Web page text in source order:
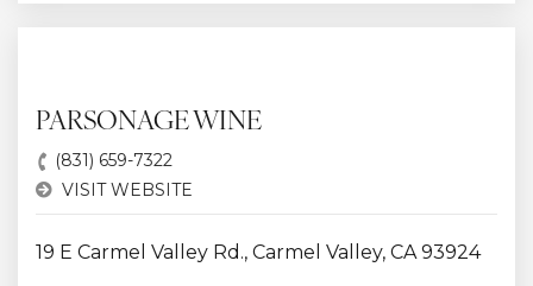
PARSONAGE WINE
(831) 659-7322
VISIT WEBSITE
19 E Carmel Valley Rd., Carmel Valley, CA 93924